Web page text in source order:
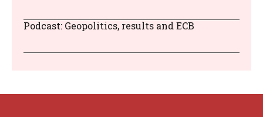
Podcast: Geopolitics, results and ECB